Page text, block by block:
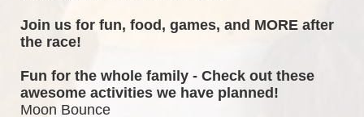
Join us for fun, food, games, and MORE after
the race!
Fun for the whole family - Check out these
awesome activities we have planned!
Moon Bounce